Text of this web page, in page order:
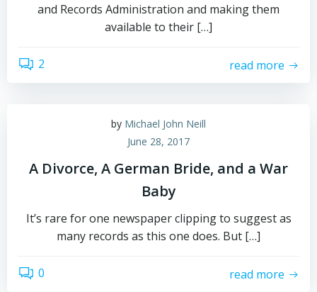
and Records Administration and making them
available to their […]
2 read more
by Michael John Neill
June 28, 2017
A Divorce, A German Bride, and a War
Baby
It’s rare for one newspaper clipping to suggest as
many records as this one does. But […]
0 read more